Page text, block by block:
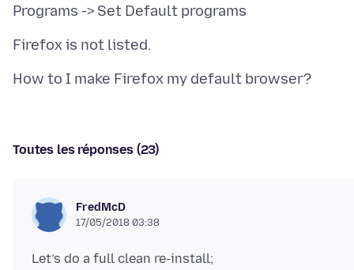
Toutes les réponses (23)
FredMcD
17/05/2018 03:38